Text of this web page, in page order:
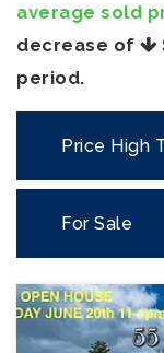
average sold
decrease of
period.
Price High
For Sale